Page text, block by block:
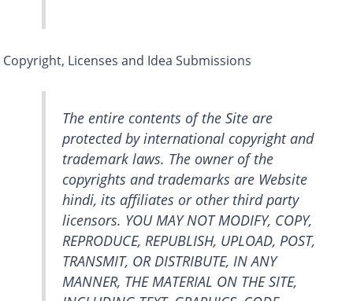
Copyright, Licenses and Idea Submissions
The entire contents of the Site are
protected by international copyright and
trademark laws. The owner of the
copyrights and trademarks are Website
hindi, its affiliates or other third party
licensors. YOU MAY NOT MODIFY, COPY,
REPRODUCE, REPUBLISH, UPLOAD, POST,
TRANSMIT, OR DISTRIBUTE, IN ANY
MANNER, THE MATERIAL ON THE SITE,